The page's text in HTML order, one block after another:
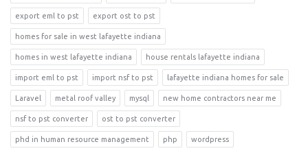
export eml to pst export ost to pst
homes for sale in west lafayette indiana
homes in west lafayette indiana house rentals lafayette indiana
import eml to pst import nsf to pst lafayette indiana homes for sale
Laravel metal roof valley mysql new home contractors near me
nsf to pst converter ost to pst converter
phd in human resource management php wordpress